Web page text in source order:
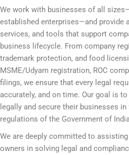
We work with businesses of all
established enterprises—and provide
services, and tools that support
business lifecycle. From company
trademark protection, and food
MSME/Udyam registration, ROC
filings, we ensure that every legal
accurately, and on time. Our goal is
legally and secure their businesses
regulations of the Government of
We are deeply committed to
owners in solving legal and